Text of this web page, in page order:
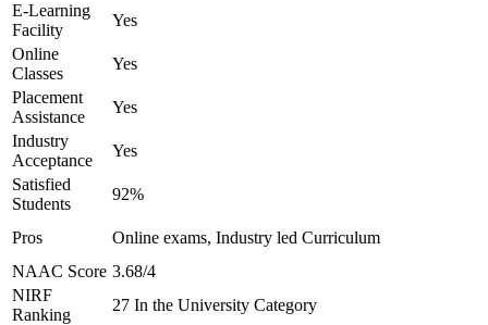
E-Learning
Facility
Yes
Online
Classes
Yes
Placement
Assistance
Yes
Industry
Acceptance
Yes
Satisfied
Students
92%
Pros
Online exams, Industry led Curriculum
NAAC Score 3.68/4
NIRF
Ranking
27 In the University Category